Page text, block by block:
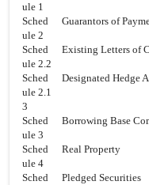
ule 1
Sched
ule 2
Guarantors of
Sched
ule 2.2
Existing Letters of
Sched
ule 2.1
3
Designated Hedge
Sched
ule 3
Borrowing Base
Sched
ule 4
Real Property
Sched
Pledged Securities